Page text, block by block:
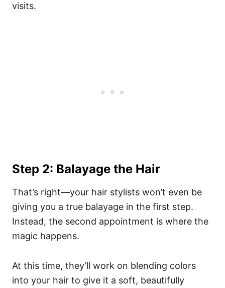
visits.
Step 2: Balayage the Hair
That’s right—your hair stylists won’t even be
giving you a true balayage in the first step.
Instead, the second appointment is where the
magic happens.
At this time, they’ll work on blending colors
into your hair to give it a soft, beautifully